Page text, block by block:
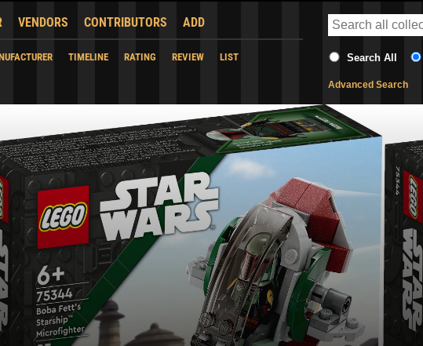
VENDORS CONTRIBUTORS ADD
TIMELINE RATING REVIEW LIST Search All
Advanced Search